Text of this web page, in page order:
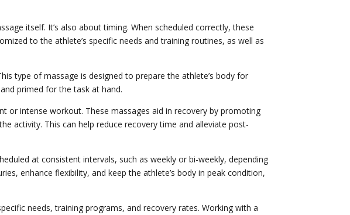
itself. It’s also about timing. When scheduled correctly, these
to the athlete’s specific needs and training routines, as well as
type of massage is designed to prepare the athlete’s body for
primed for the task at hand.
or intense workout. These massages aid in recovery by promoting
activity. This can help reduce recovery time and alleviate post-
at consistent intervals, such as weekly or bi-weekly, depending
enhance flexibility, and keep the athlete’s body in peak condition,
needs, training programs, and recovery rates. Working with a